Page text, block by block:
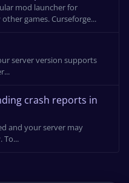
mod launcher for
games. Curseforge...
server version supports
crash reports in
and your server may
To...